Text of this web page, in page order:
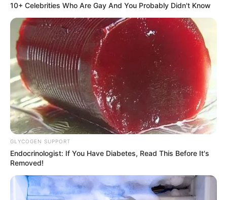
10+ Celebrities Who Are Gay And You Probably Didn't Know
GLYCOGEN SUPPORT
Endocrinologist: If You Have Diabetes, Read This Before It's
Removed!